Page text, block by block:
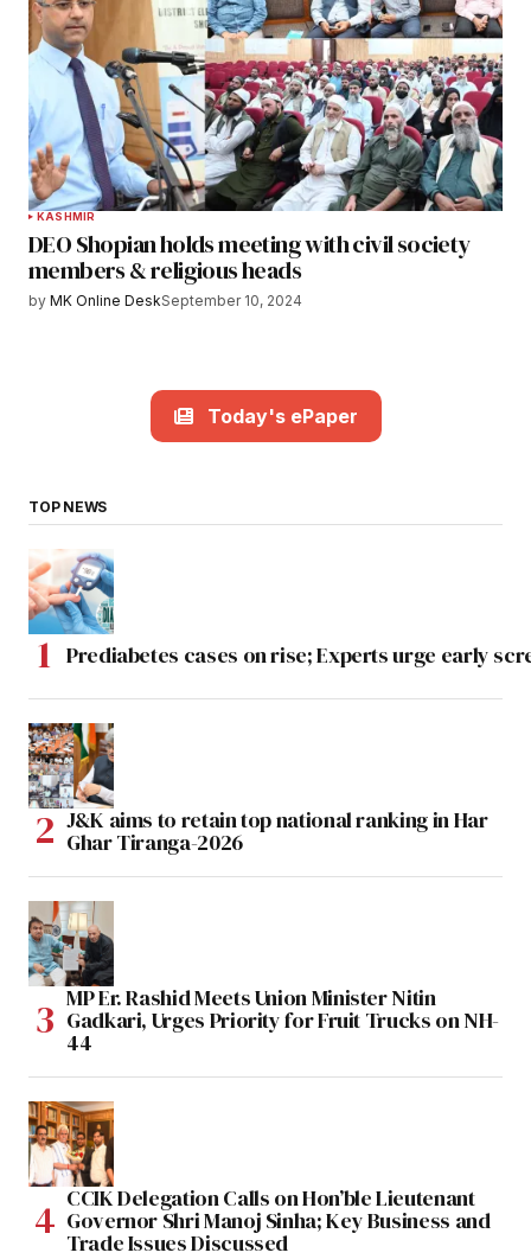
KASHMIR
DEO Shopian holds meeting with civil society
members & religious heads
by MK Online DeskSeptember 10, 2024
Today's ePaper
TOP NEWS
Prediabetes cases on rise; Experts urge early
J&K aims to retain top national ranking in Har
Ghar Tiranga-2026
MP Er. Rashid Meets Union Minister Nitin
Gadkari, Urges Priority for Fruit Trucks on NH-
44
CCIK Delegation Calls on Hon’ble Lieutenant
Governor Shri Manoj Sinha; Key Business and
Trade Issues Discussed